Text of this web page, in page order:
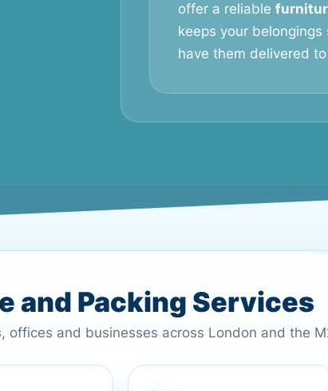
offer a reliable
keeps your
have them delivered
and Packing Services
offices and businesses across London and the